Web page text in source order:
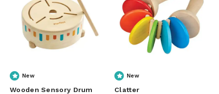
New
Wooden Sensory Drum
New
Clatter